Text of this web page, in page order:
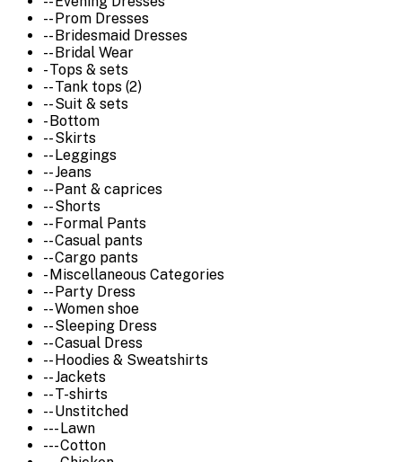
-- Prom Dresses
-- Bridesmaid Dresses
-- Bridal Wear
- Tops & sets
-- Tank tops (2)
-- Suit & sets
- Bottom
-- Skirts
-- Leggings
-- Jeans
-- Pant & caprices
-- Shorts
-- Formal Pants
-- Casual pants
-- Cargo pants
- Miscellaneous Categories
-- Party Dress
-- Women shoe
-- Sleeping Dress
-- Casual Dress
-- Hoodies & Sweatshirts
-- Jackets
-- T-shirts
-- Unstitched
--- Lawn
--- Cotton